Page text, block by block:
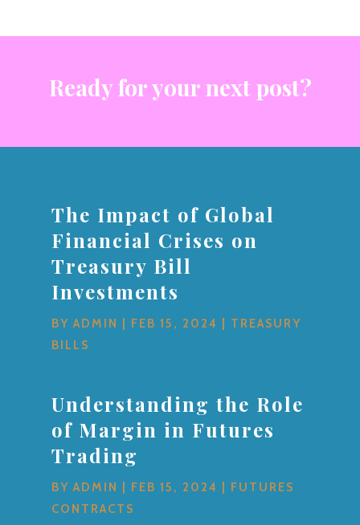
Ready for your next post?
The Impact of Global
Financial Crises on
Treasury Bill
Investments
BYADMIN FEB 15, 2024
TREASURY
BILLS
Understanding the Role
of Margin in Futures
Trading
BYADMIN FEB 15, 2024
FUTURES
CONTRACTS